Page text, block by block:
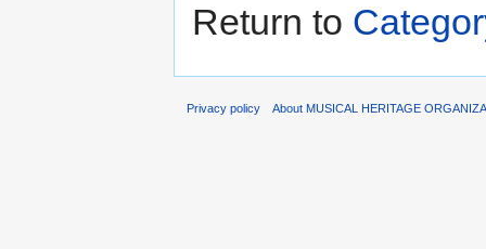
Return to
Privacy policy About MUSICAL HERITAGE